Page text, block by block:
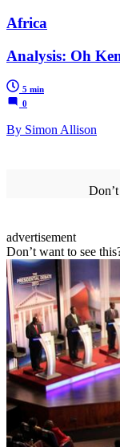
Africa
Analysis: Oh
5 min
0
By Simon Allison
advertisement
Don’t want to see